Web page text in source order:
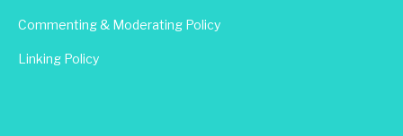
Commenting & Moderating Policy
Linking Policy